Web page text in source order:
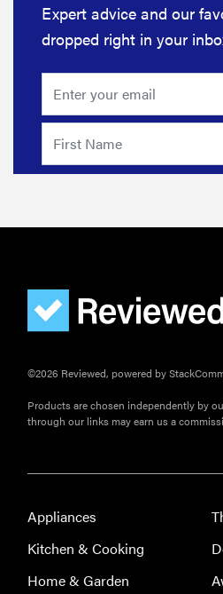
How long do
refrigerators
last?
FEATURE
The best
large
Expert advice and our
dropped right in your
©2026 Reviewed, powered by
Products are chosen independently by
through our links may earn us a
Appliances
Kitchen & Cooking
Home & Garden